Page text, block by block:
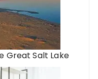
Great Salt Lake